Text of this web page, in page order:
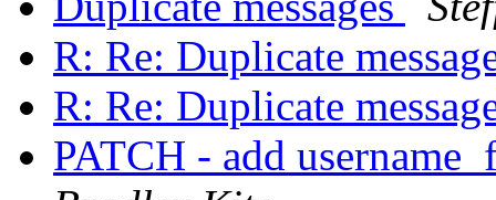
R: Re: Duplicate
R: Re: Duplicate
PATCH - add